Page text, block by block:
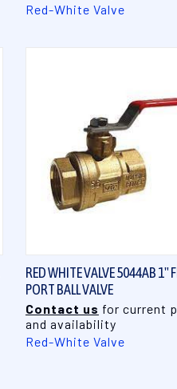
Red-White Valve
RED WHITE VALVE 5044AB 1"
PORT BALL VALVE
Contact us for current
and availability
Red-White Valve